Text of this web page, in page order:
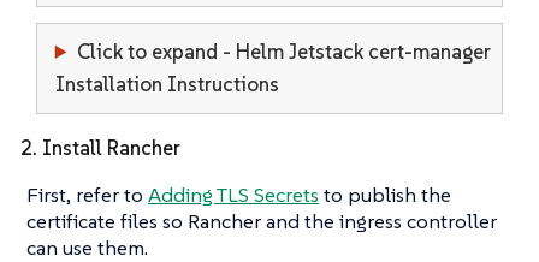
Click to expand - Helm Jetstack cert-manager
Installation Instructions
2. Install Rancher
First, refer to Adding TLS Secrets to publish the
certificate files so Rancher and the ingress controller
can use them.